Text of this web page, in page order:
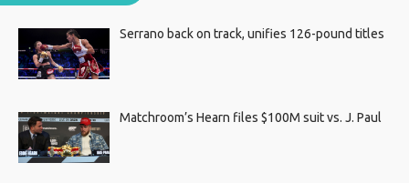
Serrano back on track, unifies 126-pound titles
Matchroom’s Hearn files $100M suit vs. J. Paul